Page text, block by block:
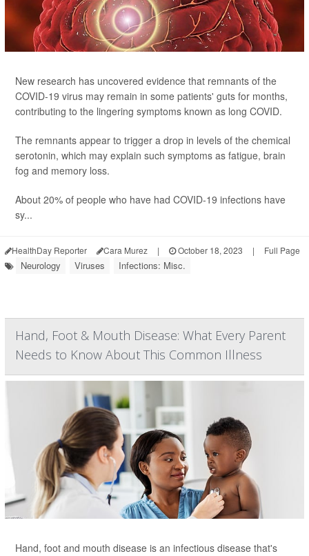
New research has uncovered evidence that remnants of the
COVID-19 virus may remain in some patients' guts for months,
contributing to the lingering symptoms known as long COVID.
The remnants appear to trigger a drop in levels of the chemical
serotonin, which may explain such symptoms as fatigue, brain
fog and memory loss.
About 20% of people who have had COVID-19 infections have
sy...
HealthDay Reporter Cara Murez | October 18, 2023 | Full Page
Neurology Viruses Infections: Misc.
Hand, Foot & Mouth Disease: What Every Parent
Needs to Know About This Common Illness
Hand, foot and mouth disease is an infectious disease that's